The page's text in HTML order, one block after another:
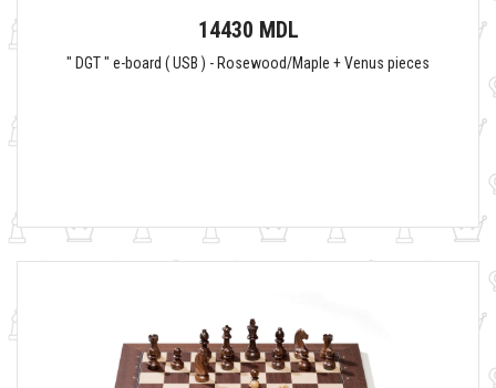
14430 MDL
" DGT " e-board ( USB ) - Rosewood/Maple + Venus pieces